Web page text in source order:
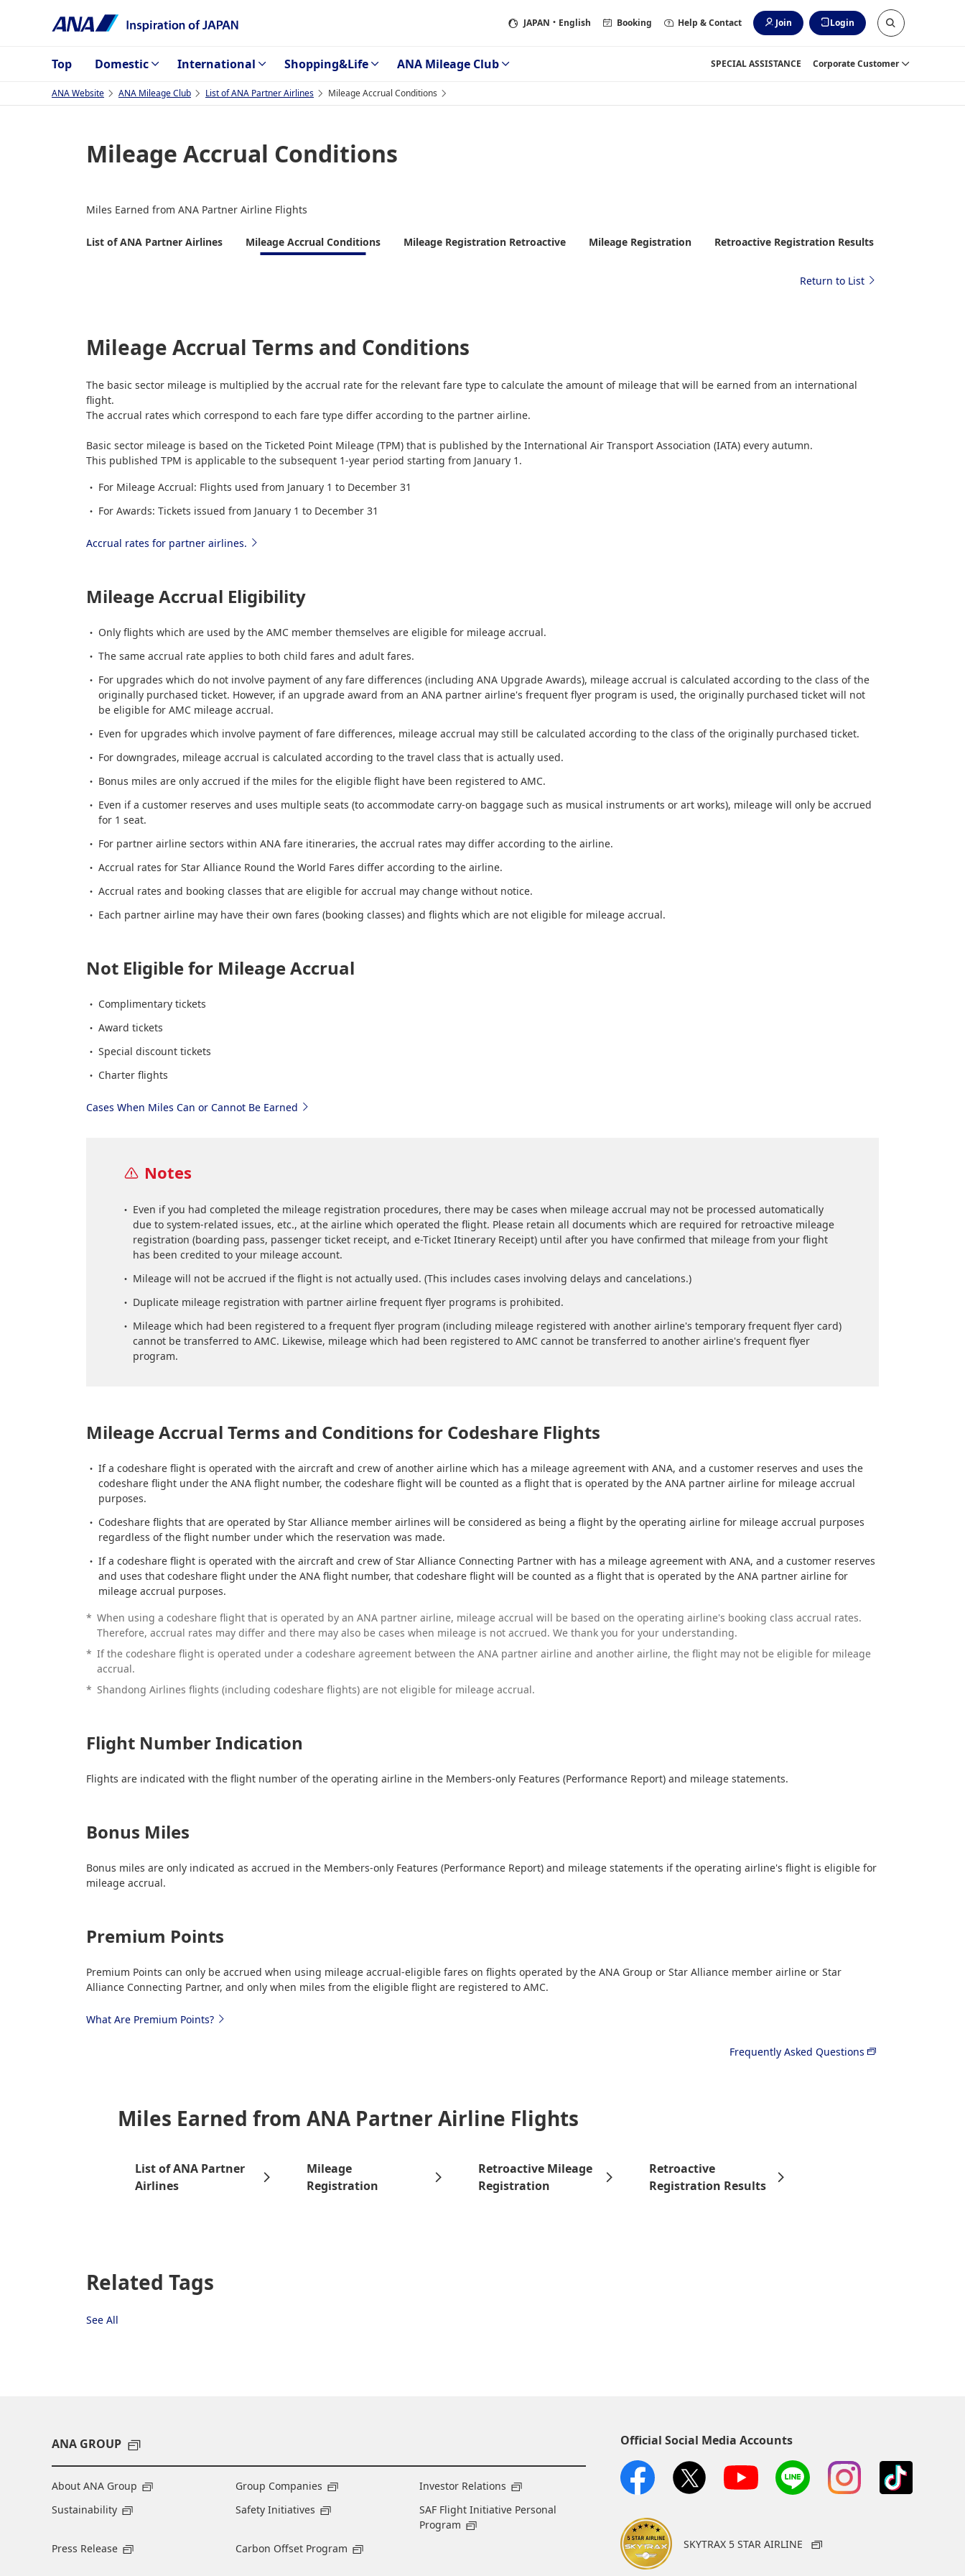
JAPAN ・English Booking Help & Contact Join Login
Top Domestic International Shopping&Life ANA Mileage Club SPECIAL ASSISTANCE Corporate Customer
ANA Website ANA Mileage Club List of ANA Partner Airlines Mileage Accrual Conditions
Mileage Accrual Conditions
Miles Earned from ANA Partner Airline Flights
List of ANA Partner Airlines Mileage Accrual Conditions Mileage Registration Retroactive Mileage Registration Retroactive Registration Results
Return to List
Mileage Accrual Terms and Conditions
The basic sector mileage is multiplied by the accrual rate for the relevant fare type to calculate the amount of mileage that will be earned from an international
flight.
The accrual rates which correspond to each fare type differ according to the partner airline.
Basic sector mileage is based on the Ticketed Point Mileage (TPM) that is published by the International Air Transport Association (IATA) every autumn.
This published TPM is applicable to the subsequent 1-year period starting from January 1.
For Mileage Accrual: Flights used from January 1 to December 31
For Awards: Tickets issued from January 1 to December 31
Accrual rates for partner airlines.
Mileage Accrual Eligibility
Only flights which are used by the AMC member themselves are eligible for mileage accrual.
The same accrual rate applies to both child fares and adult fares.
For upgrades which do not involve payment of any fare differences (including ANA Upgrade Awards), mileage accrual is calculated according to the class of the
originally purchased ticket. However, if an upgrade award from an ANA partner airline's frequent flyer program is used, the originally purchased ticket will not
be eligible for AMC mileage accrual.
Even for upgrades which involve payment of fare differences, mileage accrual may still be calculated according to the class of the originally purchased ticket.
For downgrades, mileage accrual is calculated according to the travel class that is actually used.
Bonus miles are only accrued if the miles for the eligible flight have been registered to AMC.
Even if a customer reserves and uses multiple seats (to accommodate carry-on baggage such as musical instruments or art works), mileage will only be accrued
for 1 seat.
For partner airline sectors within ANA fare itineraries, the accrual rates may differ according to the airline.
Accrual rates for Star Alliance Round the World Fares differ according to the airline.
Accrual rates and booking classes that are eligible for accrual may change without notice.
Each partner airline may have their own fares (booking classes) and flights which are not eligible for mileage accrual.
Not Eligible for Mileage Accrual
Complimentary tickets
Award tickets
Special discount tickets
Charter flights
Cases When Miles Can or Cannot Be Earned
Notes
Even if you had completed the mileage registration procedures, there may be cases when mileage accrual may not be processed automatically
due to system-related issues, etc., at the airline which operated the flight. Please retain all documents which are required for retroactive mileage
registration (boarding pass, passenger ticket receipt, and e-Ticket Itinerary Receipt) until after you have confirmed that mileage from your flight
has been credited to your mileage account.
Mileage will not be accrued if the flight is not actually used. (This includes cases involving delays and cancelations.)
Duplicate mileage registration with partner airline frequent flyer programs is prohibited.
Mileage which had been registered to a frequent flyer program (including mileage registered with another airline's temporary frequent flyer card)
cannot be transferred to AMC. Likewise, mileage which had been registered to AMC cannot be transferred to another airline's frequent flyer
program.
Mileage Accrual Terms and Conditions for Codeshare Flights
If a codeshare flight is operated with the aircraft and crew of another airline which has a mileage agreement with ANA, and a customer reserves and uses the
codeshare flight under the ANA flight number, the codeshare flight will be counted as a flight that is operated by the ANA partner airline for mileage accrual
purposes.
Codeshare flights that are operated by Star Alliance member airlines will be considered as being a flight by the operating airline for mileage accrual purposes
regardless of the flight number under which the reservation was made.
If a codeshare flight is operated with the aircraft and crew of Star Alliance Connecting Partner with has a mileage agreement with ANA, and a customer reserves
and uses that codeshare flight under the ANA flight number, that codeshare flight will be counted as a flight that is operated by the ANA partner airline for
mileage accrual purposes.
* When using a codeshare flight that is operated by an ANA partner airline, mileage accrual will be based on the operating airline's booking class accrual rates.
Therefore, accrual rates may differ and there may also be cases when mileage is not accrued. We thank you for your understanding.
* If the codeshare flight is operated under a codeshare agreement between the ANA partner airline and another airline, the flight may not be eligible for mileage
accrual.
* Shandong Airlines flights (including codeshare flights) are not eligible for mileage accrual.
Flight Number Indication
Flights are indicated with the flight number of the operating airline in the Members-only Features (Performance Report) and mileage statements.
Bonus Miles
Bonus miles are only indicated as accrued in the Members-only Features (Performance Report) and mileage statements if the operating airline's flight is eligible for
mileage accrual.
Premium Points
Premium Points can only be accrued when using mileage accrual-eligible fares on flights operated by the ANA Group or Star Alliance member airline or Star
Alliance Connecting Partner, and only when miles from the eligible flight are registered to AMC.
What Are Premium Points?
Frequently Asked Questions
Miles Earned from ANA Partner Airline Flights
List of ANA Partner
Airlines
Mileage
Registration
Retroactive Mileage
Registration
Retroactive
Registration Results
Related Tags
See All
ANA GROUP
About ANA Group Group Companies
Investor Relations
Sustainability
Safety Initiatives
SAF Flight Initiative Personal
Program
Press Release
Carbon Offset Program
Official Social Media Accounts
SKYTRAX 5 STAR AIRLINE